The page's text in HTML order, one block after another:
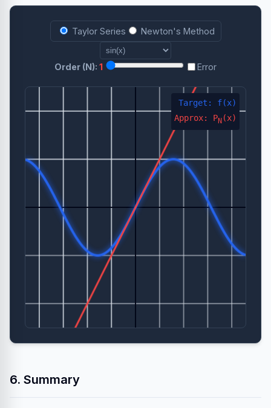
Taylor Series Newton's Method
Order (N): 1 Error
Target: f(x)
Approx: PN (x)
6. Summary